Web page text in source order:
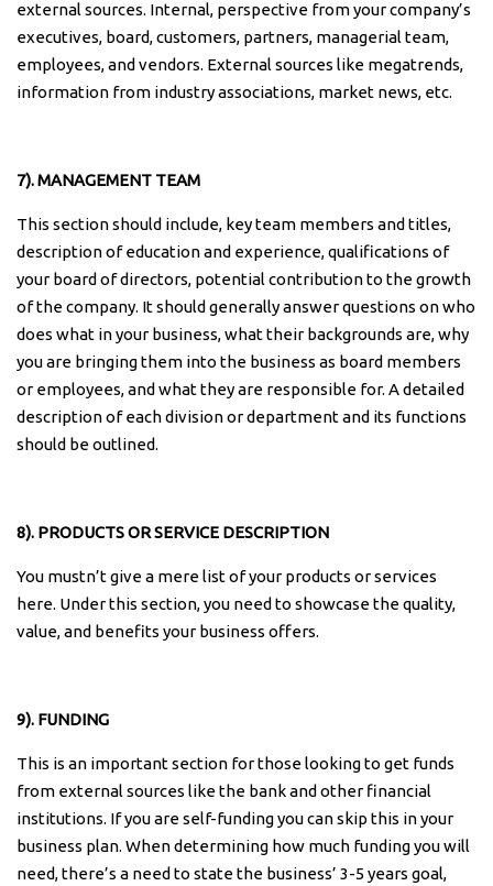
external sources. Internal, perspective from your company’s
executives, board, customers, partners, managerial team,
employees, and vendors. External sources like megatrends,
information from industry associations, market news, etc.
7). MANAGEMENT TEAM
This section should include, key team members and titles,
description of education and experience, qualifications of
your board of directors, potential contribution to the growth
of the company. It should generally answer questions on who
does what in your business, what their backgrounds are, why
you are bringing them into the business as board members
or employees, and what they are responsible for. A detailed
description of each division or department and its functions
should be outlined.
8). PRODUCTS OR SERVICE DESCRIPTION
You mustn’t give a mere list of your products or services
here. Under this section, you need to showcase the quality,
value, and benefits your business offers.
9). FUNDING
This is an important section for those looking to get funds
from external sources like the bank and other financial
institutions. If you are self-funding you can skip this in your
business plan. When determining how much funding you will
need, there’s a need to state the business’ 3-5 years goal,